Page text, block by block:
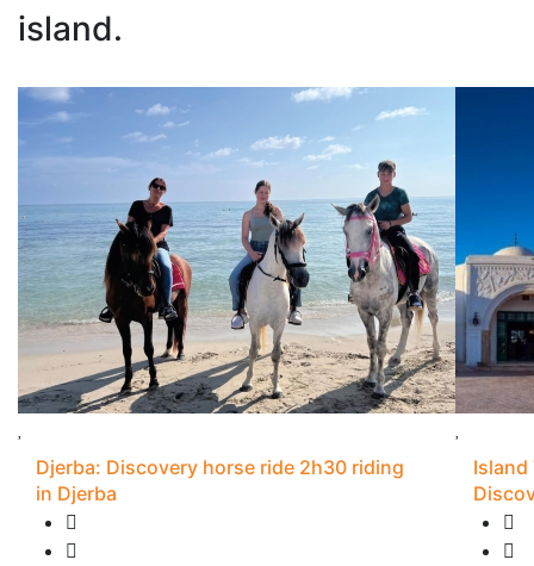
island.
Djerba: Discovery horse ride 2h30 riding
in Djerba
Island